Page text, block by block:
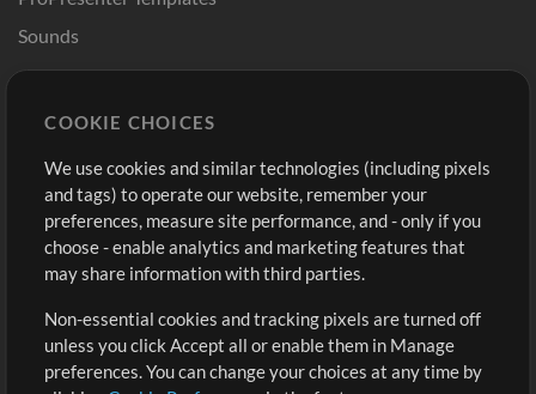
Sounds
Buy Credits
Free Content
Request a Song
Extras
Submit your music
Playlists
Sign Up
View cart
COOKIE CHOICES
We use cookies and similar technologies (including pixels
and tags) to operate our website, remember your
preferences, measure site performance, and - only if you
choose - enable analytics and marketing features that
may share information with third parties.
Non-essential cookies and tracking pixels are turned off
unless you click Accept all or enable them in Manage
preferences. You can change your choices at any time by